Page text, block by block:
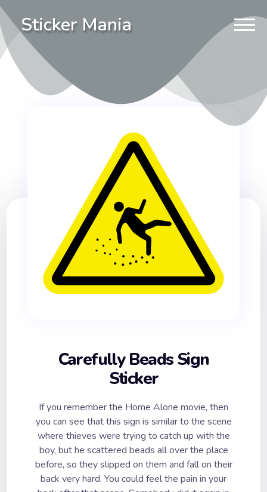
Sticker Mania
Carefully Beads Sign
Sticker
If you remember the Home Alone movie, then
you can see that this sign is similar to the scene
where thieves were trying to catch up with the
boy, but he scattered beads all over the place
before, so they slipped on them and fall on their
back very hard. You could feel the pain in your